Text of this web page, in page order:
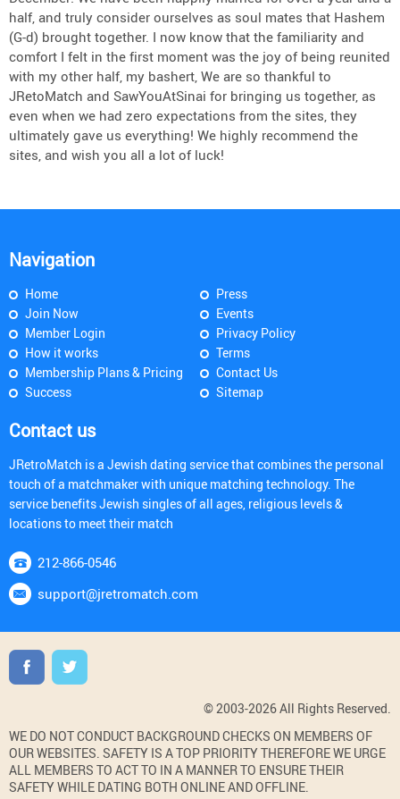
half, and truly consider ourselves as soul mates that Hashem
(G-d) brought together. I now know that the familiarity and
comfort I felt in the first moment was the joy of being reunited
with my other half, my bashert, We are so thankful to
JRetoMatch and SawYouAtSinai for bringing us together, as
even when we had zero expectations from the sites, they
ultimately gave us everything! We highly recommend the
sites, and wish you all a lot of luck!
Navigation
Home
Join Now
Member Login
How it works
Membership Plans & Pricing
Success
Press
Events
Privacy Policy
Terms
Contact Us
Sitemap
Contact us
JRetroMatch is a Jewish dating service that combines the personal
touch of a matchmaker with unique matching technology. The
service benefits Jewish singles of all ages, religious levels &
locations to meet their match
212-866-0546
support@jretromatch.com
© 2003-2026 All Rights Reserved.
WE DO NOT CONDUCT BACKGROUND CHECKS ON MEMBERS OF
OUR WEBSITES. SAFETY IS A TOP PRIORITY THEREFORE WE URGE
ALL MEMBERS TO ACT TO IN A MANNER TO ENSURE THEIR
SAFETY WHILE DATING BOTH ONLINE AND OFFLINE.